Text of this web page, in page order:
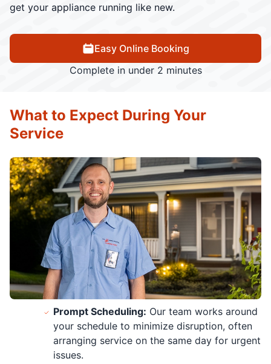
get your appliance running like new.
Easy Online Booking
Complete in under 2 minutes
Prompt Scheduling: Our team works around
your schedule to minimize disruption, often
arranging service on the same day for urgent
issues.
What to Expect During Your
Service